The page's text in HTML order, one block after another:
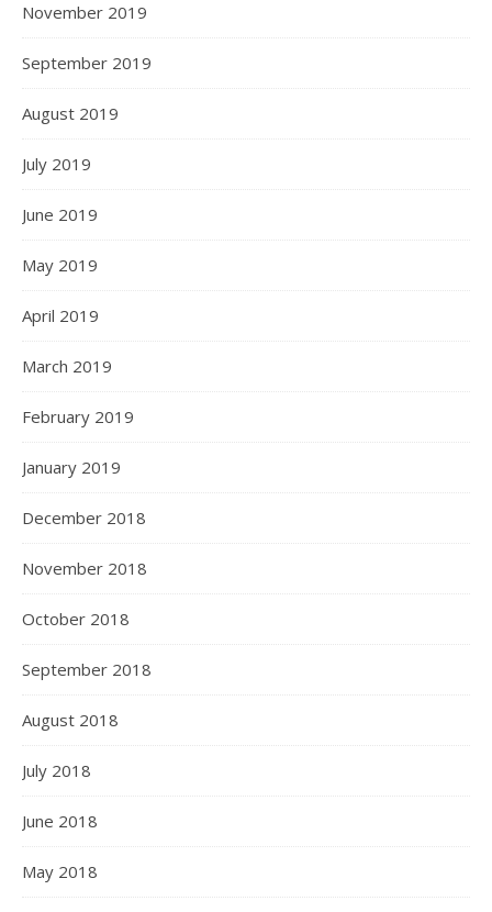
November 2019
September 2019
August 2019
July 2019
June 2019
May 2019
April 2019
March 2019
February 2019
January 2019
December 2018
November 2018
October 2018
September 2018
August 2018
July 2018
June 2018
May 2018